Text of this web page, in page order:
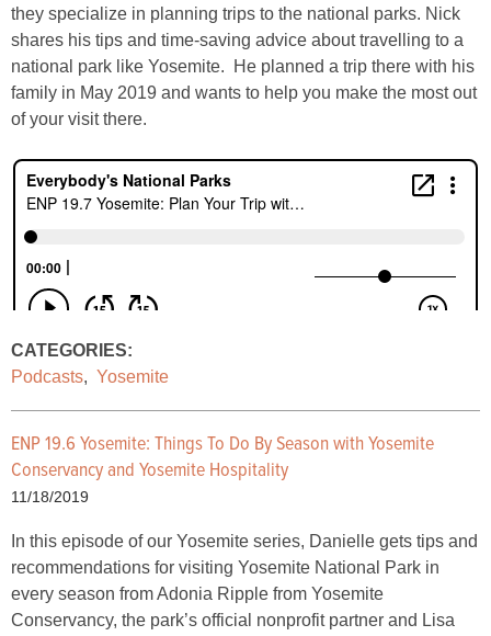
they specialize in planning trips to the national parks. Nick
shares his tips and time-saving advice about travelling to a
national park like Yosemite. He planned a trip there with his
family in May 2019 and wants to help you make the most out
of your visit there.
CATEGORIES:
Podcasts, Yosemite
ENP 19.6 Yosemite: Things To Do By Season with Yosemite
Conservancy and Yosemite Hospitality
11/18/2019
In this episode of our Yosemite series, Danielle gets tips and
recommendations for visiting Yosemite National Park in
every season from Adonia Ripple from Yosemite
Conservancy, the park’s official nonprofit partner and Lisa